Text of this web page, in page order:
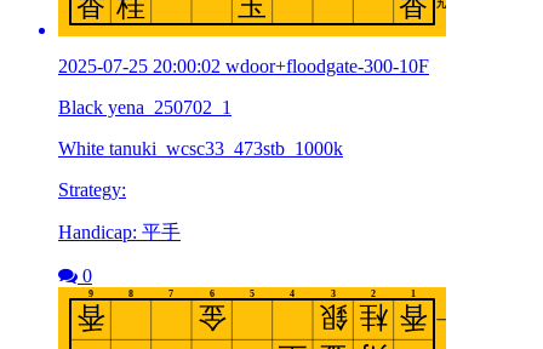
2025-07-25 20:00:02 wdoor+floodgate-300-10F
Black yena_250702_1
White tanuki_wcsc33_473stb_1000k
Strategy:
Handicap: 平手
0